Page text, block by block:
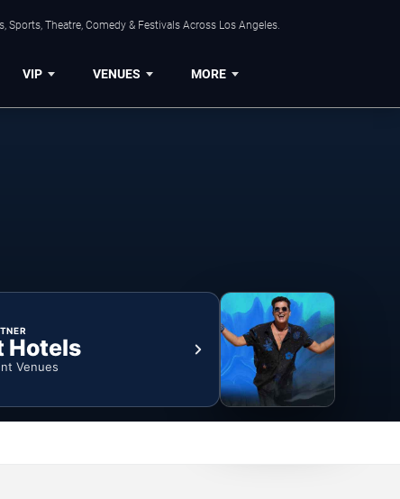
Sports, Theatre, Comedy & Festivals Across Los Angeles.
VIP VENUES MORE
Hotels
Venues